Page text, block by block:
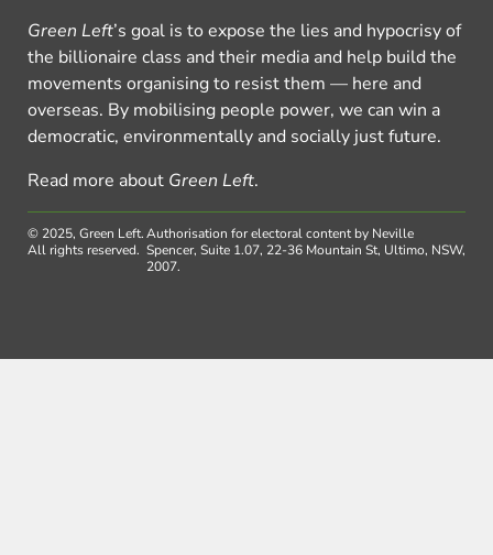
Green Left’s goal is to expose the lies and hypocrisy of
the billionaire class and their media and help build the
movements organising to resist them — here and
overseas. By mobilising people power, we can win a
democratic, environmentally and socially just future.
Read more about Green Left.
© 2025, Green Left.
All rights reserved.
Authorisation for electoral content by Neville
Spencer, Suite 1.07, 22-36 Mountain St, Ultimo, NSW,
2007.